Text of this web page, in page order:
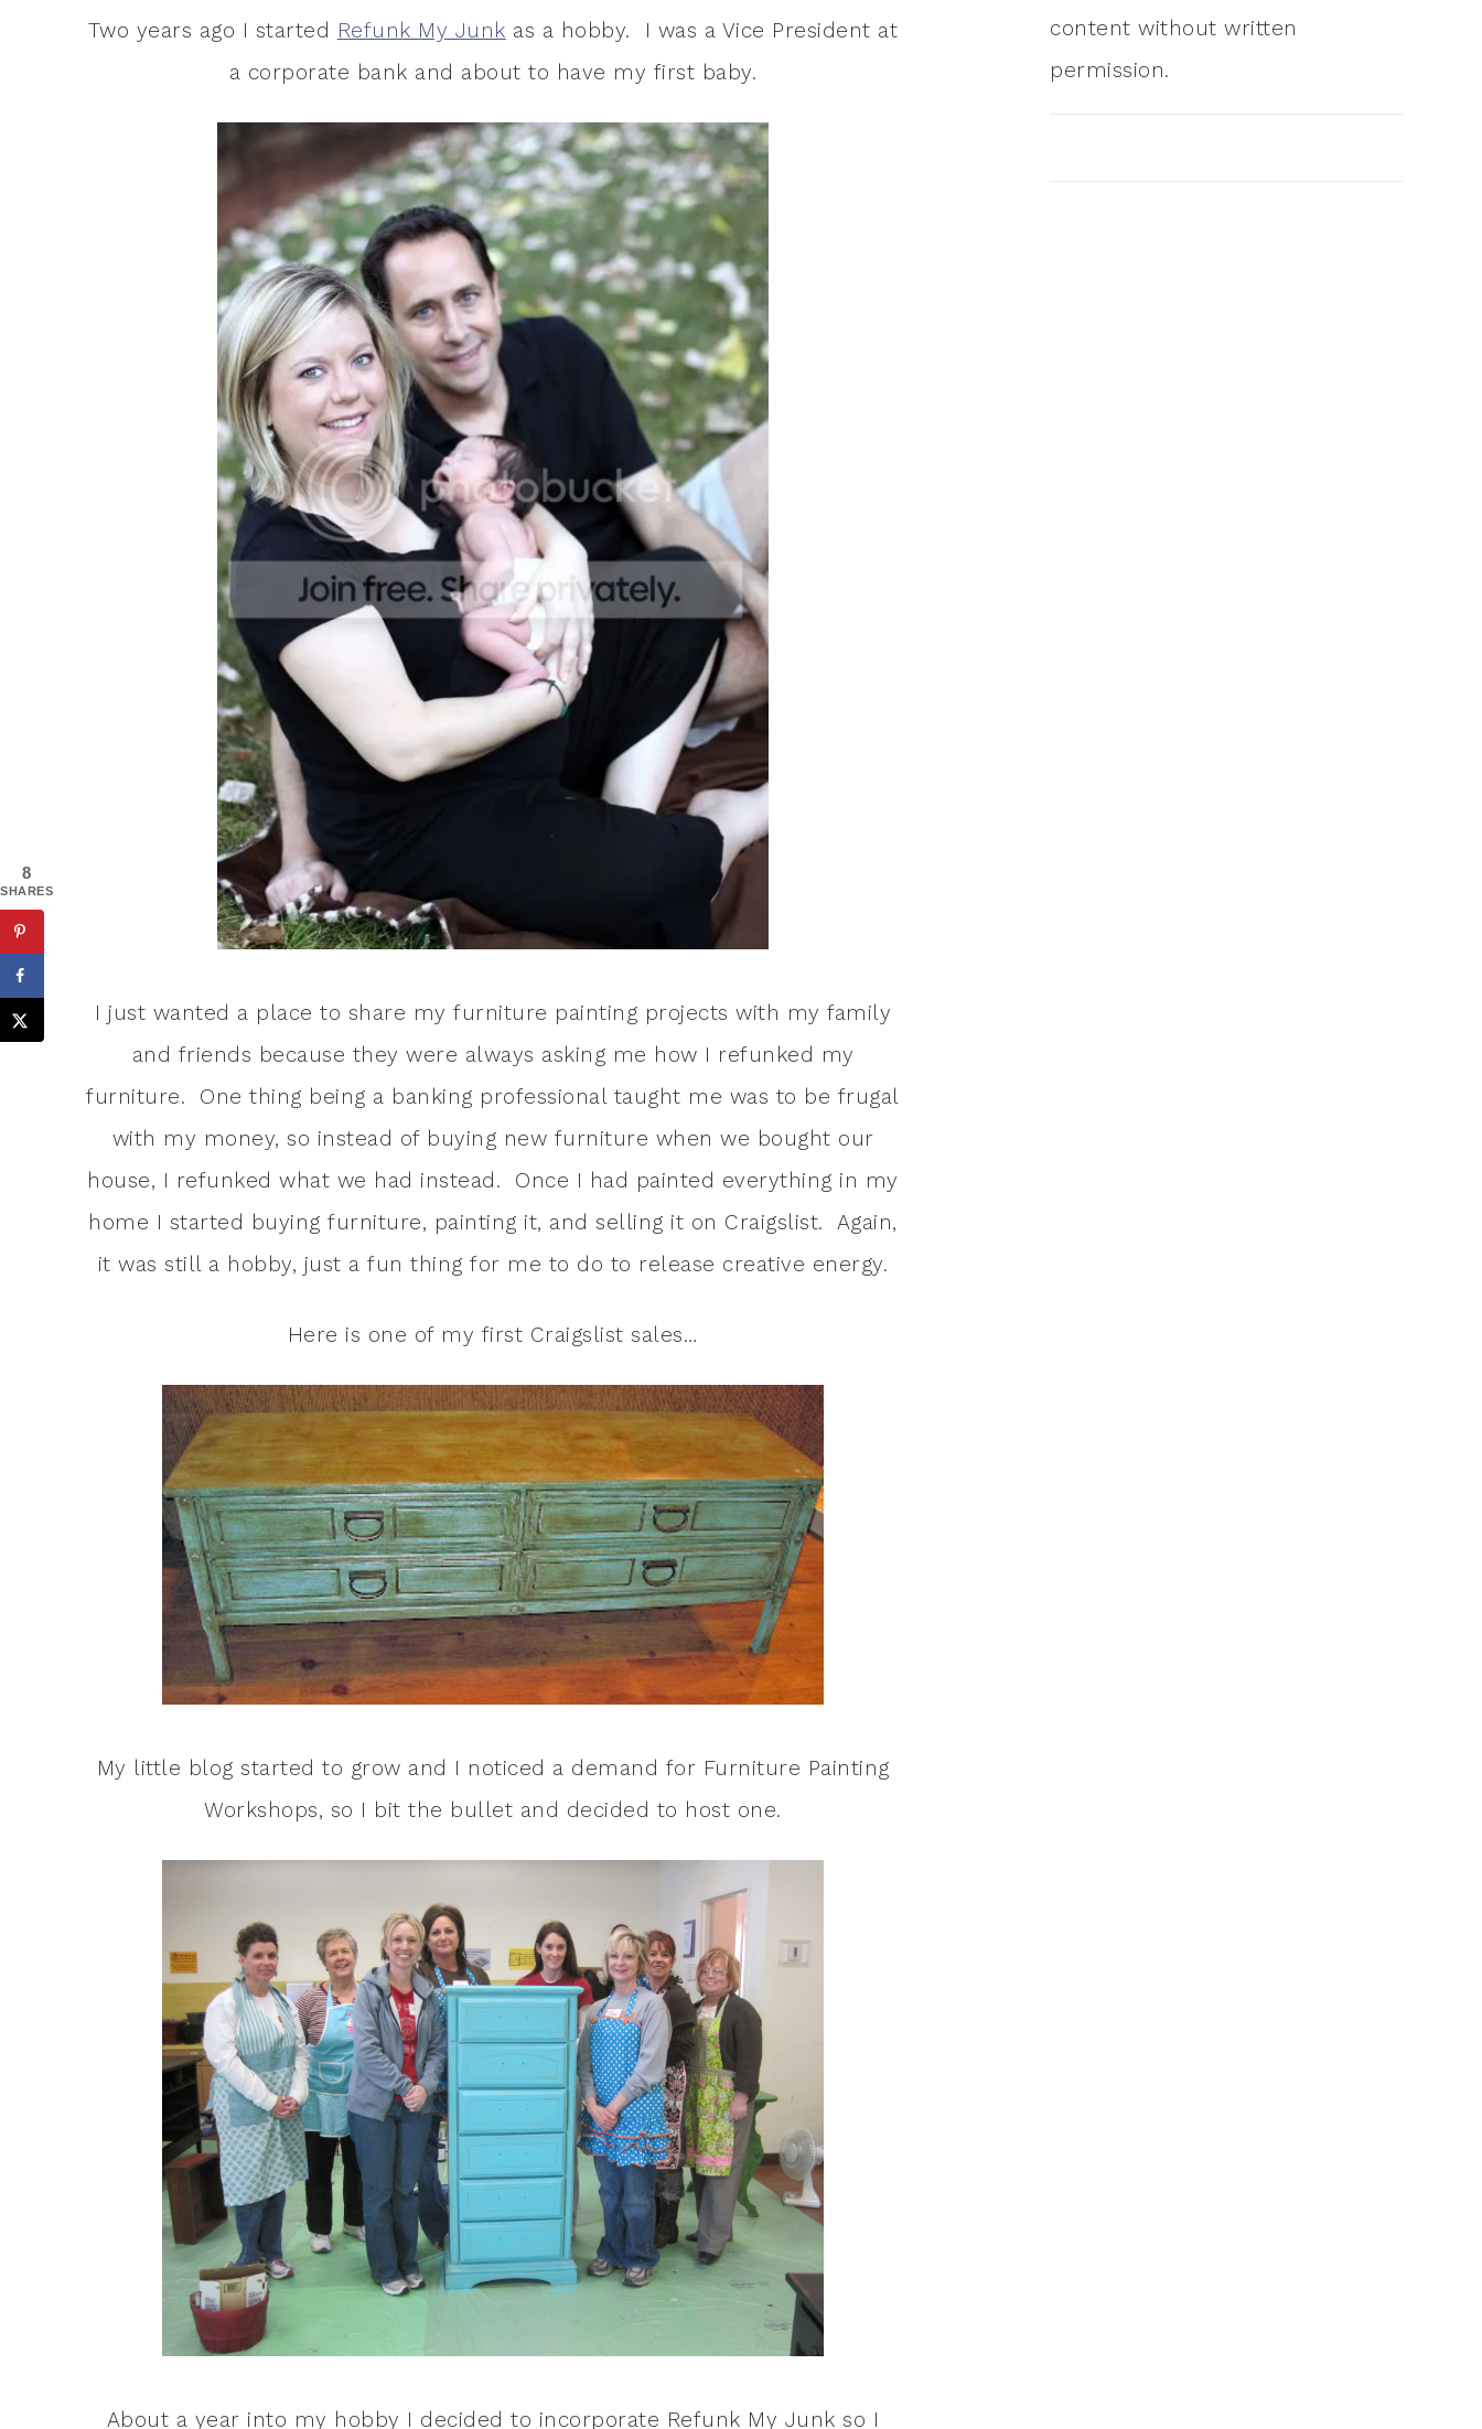
Two years ago I started Refunk My Junk as a hobby. I was a Vice President at
a corporate bank and about to have my first baby.
I just wanted a place to share my furniture painting projects with my family
and friends because they were always asking me how I refunked my
furniture. One thing being a banking professional taught me was to be frugal
with my money, so instead of buying new furniture when we bought our
house, I refunked what we had instead. Once I had painted everything in my
home I started buying furniture, painting it, and selling it on Craigslist. Again,
it was still a hobby, just a fun thing for me to do to release creative energy.
Here is one of my first Craigslist sales…
My little blog started to grow and I noticed a demand for Furniture Painting
Workshops, so I bit the bullet and decided to host one.
About a year into my hobby I decided to incorporate Refunk My Junk so I
content without written
permission.
8
SHARES